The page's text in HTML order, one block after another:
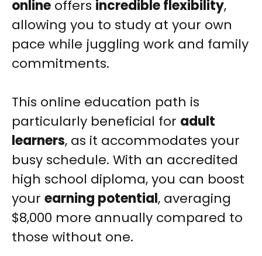
online offers incredible flexibility,
allowing you to study at your own
pace while juggling work and family
commitments.
This online education path is
particularly beneficial for adult
learners, as it accommodates your
busy schedule. With an accredited
high school diploma, you can boost
your earning potential, averaging
$8,000 more annually compared to
those without one.